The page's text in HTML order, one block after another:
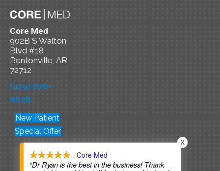
Core Med
902B S Walton
Blvd #18
Bentonville, AR
72712
(479) 876-
8628
New Patient
Special Offer
- Core Med
“Dr Ryan is the best in the business! Thank
X